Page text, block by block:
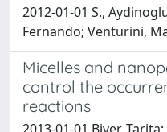
2012-01-01 S.,
Fernando; Venturini,
Micelles and
control the
reactions
2013-01-01 Biver,